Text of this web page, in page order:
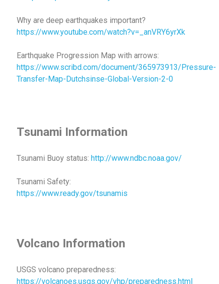
Why are deep earthquakes important?
https://www.youtube.com/watch?v=_anVRY6yrXk
Earthquake Progression Map with arrows:
https://www.scribd.com/document/365973913/Pressure-
Transfer-Map-Dutchsinse-Global-Version-2-0
Tsunami Information
Tsunami Buoy status: http://www.ndbc.noaa.gov/
Tsunami Safety:
https://www.ready.gov/tsunamis
Volcano Information
USGS volcano preparedness:
https://volcanoes.usgs.gov/vhp/preparedness.html